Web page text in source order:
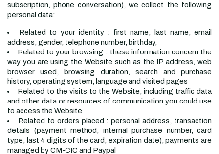
subscription, phone conversation), we collect the following
personal data:
Related to your identity : first name, last name, email
address, gender, telephone number, birthday,
Related to your browsing : these information concern the
way you are using the Website such as the IP address, web
browser used, browsing duration, search and purchase
history, operating system, language and visited pages
Related to the visits to the Website, including traffic data
and other data or resources of communication you could use
to access the Website
Related to orders placed : personal address, transaction
details (payment method, internal purchase number, card
type, last 4 digits of the card, expiration date), payments are
managed by CM-CIC and Paypal